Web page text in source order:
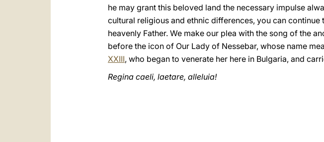
he may grant this beloved land the necessary impulse
cultural religious and ethnic differences, you can
heavenly Father. We make our plea with the song of the
before the icon of Our Lady of Nessebar, whose name
XXIII, who began to venerate her here in Bulgaria, and
Regina caeli, laetare, alleluia!